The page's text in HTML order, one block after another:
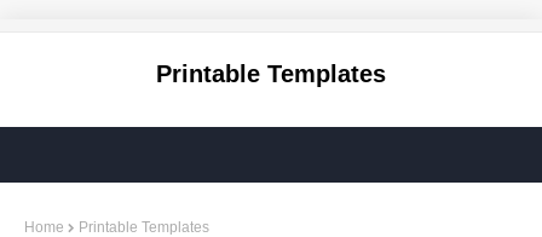
Printable Templates
Home Printable Templates